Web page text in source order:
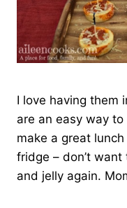
I love having them
are an easy way
make a great
fridge – don’t
and jelly again.